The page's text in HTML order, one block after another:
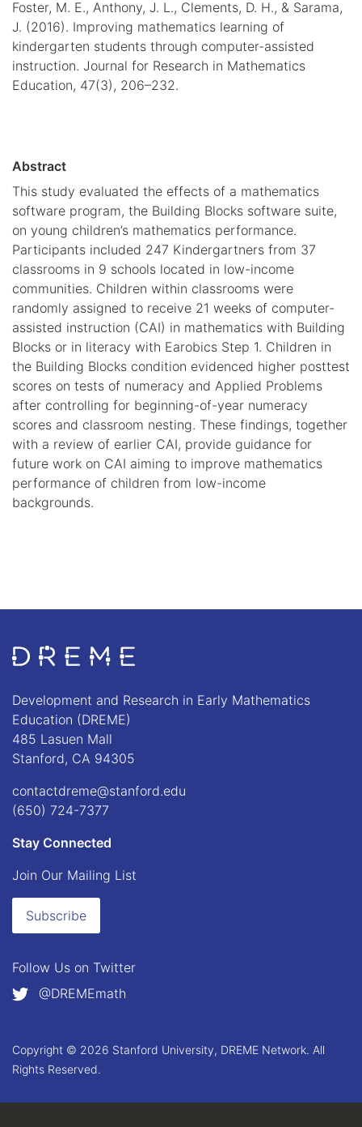
Foster, M. E., Anthony, J. L., Clements, D. H., & Sarama,
J. (2016). Improving mathematics learning of
kindergarten students through computer-assisted
instruction. Journal for Research in Mathematics
Education, 47(3), 206–232.
Abstract
This study evaluated the effects of a mathematics
software program, the Building Blocks software suite,
on young children’s mathematics performance.
Participants included 247 Kindergartners from 37
classrooms in 9 schools located in low-income
communities. Children within classrooms were
randomly assigned to receive 21 weeks of computer-
assisted instruction (CAI) in mathematics with Building
Blocks or in literacy with Earobics Step 1. Children in
the Building Blocks condition evidenced higher posttest
scores on tests of numeracy and Applied Problems
after controlling for beginning-of-year numeracy
scores and classroom nesting. These findings, together
with a review of earlier CAI, provide guidance for
future work on CAI aiming to improve mathematics
performance of children from low-income
backgrounds.
Go to Home page
Development and Research in Early Mathematics
Education (DREME)
485 Lasuen Mall
Stanford, CA 94305
contactdreme@stanford.edu
(650) 724-7377
Stay Connected
Join Our Mailing List
Subscribe
Follow Us on Twitter
@DREMEmath
Copyright © 2026 Stanford University, DREME Network. All
Rights Reserved.